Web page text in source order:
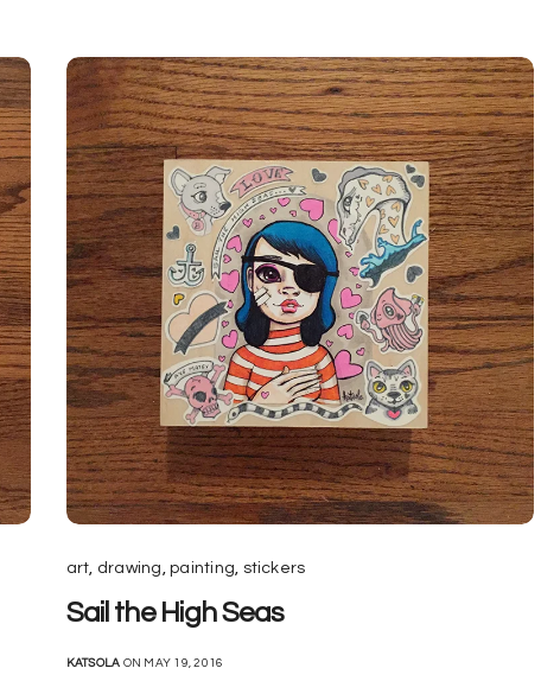
art, drawing,painting, stickers
Sail the High Seas
KATSOLA ON MAY 19, 2016